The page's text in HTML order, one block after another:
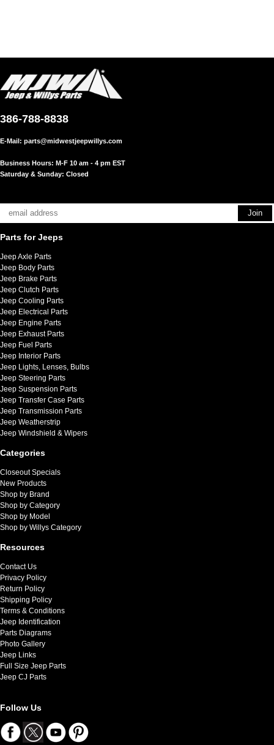
386-788-8838
E-Mail: parts@midwestjeepwillys.com
Business Hours: M-F 10 am - 4 pm EST
Saturday & Sunday: Closed
Parts for Jeeps
Jeep Axle Parts
Jeep Body Parts
Jeep Brake Parts
Jeep Clutch Parts
Jeep Cooling Parts
Jeep Electrical Parts
Jeep Engine Parts
Jeep Exhaust Parts
Jeep Fuel Parts
Jeep Interior Parts
Jeep Lights, Lenses, Bulbs
Jeep Steering Parts
Jeep Suspension Parts
Jeep Transfer Case Parts
Jeep Transmission Parts
Jeep Weatherstrip
Jeep Windshield & Wipers
Categories
Closeout Specials
New Products
Shop by Brand
Shop by Category
Shop by Model
Shop by Willys Category
Resources
Contact Us
Privacy Policy
Return Policy
Shipping Policy
Terms & Conditions
Jeep Identification
Parts Diagrams
Photo Gallery
Jeep Links
Full Size Jeep Parts
Jeep CJ Parts
Follow Us